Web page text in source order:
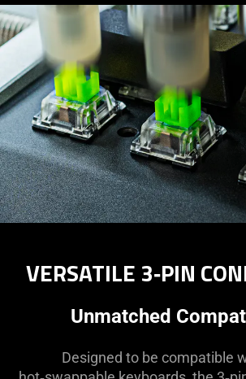
VERSATILE 3‑PIN
Unmatched
Designed to be compatible